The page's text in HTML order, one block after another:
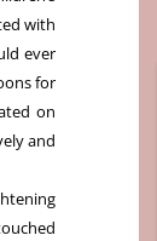
with
ever
for
on
and